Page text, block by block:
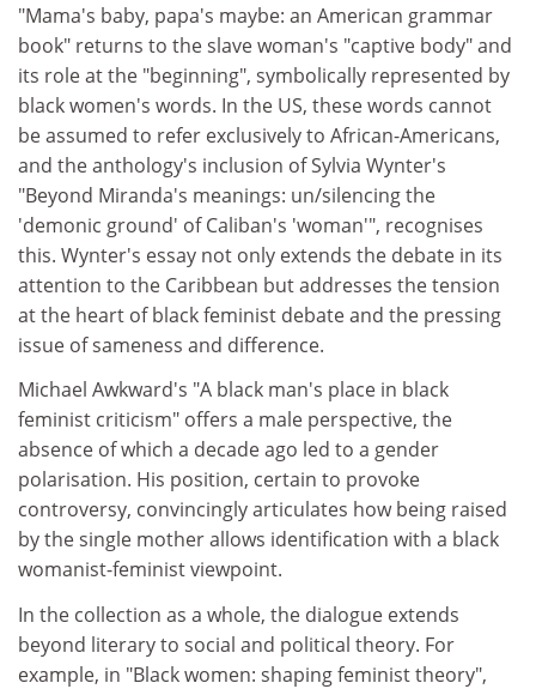
"Mama's baby, papa's maybe: an American grammar
book" returns to the slave woman's "captive body" and
its role at the "beginning", symbolically represented by
black women's words. In the US, these words cannot
be assumed to refer exclusively to African-Americans,
and the anthology's inclusion of Sylvia Wynter's
"Beyond Miranda's meanings: un/silencing the
'demonic ground' of Caliban's 'woman'", recognises
this. Wynter's essay not only extends the debate in its
attention to the Caribbean but addresses the tension
at the heart of black feminist debate and the pressing
issue of sameness and difference.
Michael Awkward's "A black man's place in black
feminist criticism" offers a male perspective, the
absence of which a decade ago led to a gender
polarisation. His position, certain to provoke
controversy, convincingly articulates how being raised
by the single mother allows identification with a black
womanist-feminist viewpoint.
In the collection as a whole, the dialogue extends
beyond literary to social and political theory. For
example, in "Black women: shaping feminist theory",